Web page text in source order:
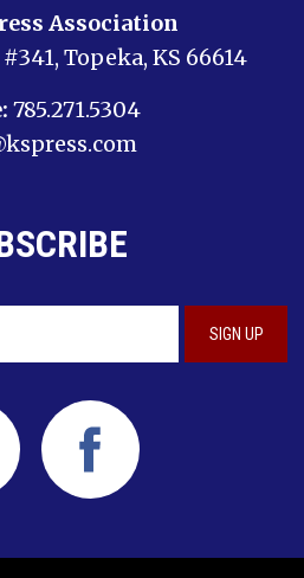
Association
Topeka, KS 66614
785.271.5304